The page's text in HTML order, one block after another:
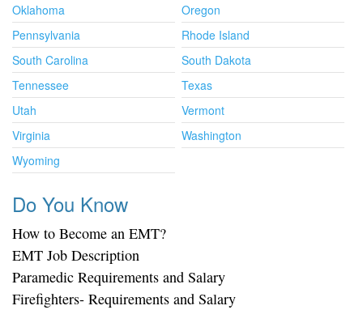
Oklahoma
Oregon
Pennsylvania
Rhode Island
South Carolina
South Dakota
Tennessee
Texas
Utah
Vermont
Virginia
Washington
Wyoming
Do You Know
How to Become an EMT?
EMT Job Description
Paramedic Requirements and Salary
Firefighters- Requirements and Salary